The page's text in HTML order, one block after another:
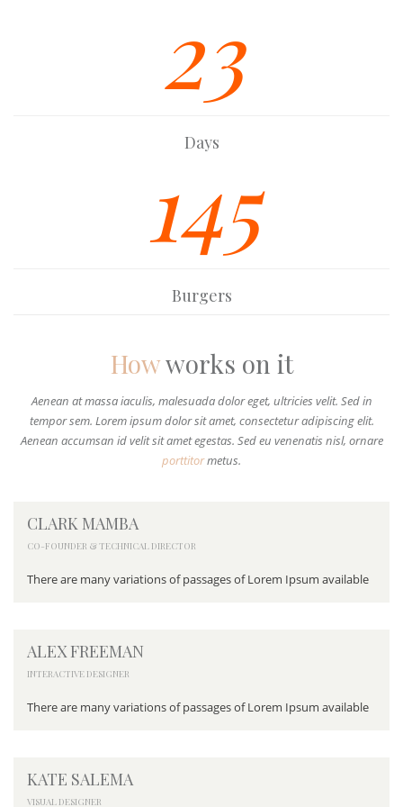
23
Days
145
Burgers
Howworks on it
Aenean at massa iaculis, malesuada dolor eget, ultricies velit. Sed in
tempor sem. Lorem ipsum dolor sit amet, consectetur adipiscing elit.
Aenean accumsan id velit sit amet egestas. Sed eu venenatis nisl, ornare
porttitormetus.
CLARK MAMBA
CO-FOUNDER & TECHNICAL DIRECTOR
There are many variations of passages of Lorem Ipsum available
ALEX FREEMAN
INTERACTIVE DESIGNER
There are many variations of passages of Lorem Ipsum available
KATE SALEMA
VISUAL DESIGNER